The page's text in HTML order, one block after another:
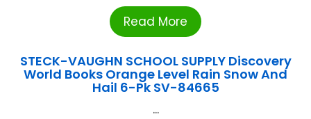
Read More
STECK-VAUGHN SCHOOL SUPPLY Discovery
World Books Orange Level Rain Snow And
Hail 6-Pk SV-84665
...